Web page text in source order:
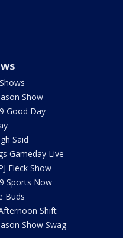
Show
Good Day
Said
Gameday Live
Fleck Show
Sports Now
Buds
Shift
Show Swag